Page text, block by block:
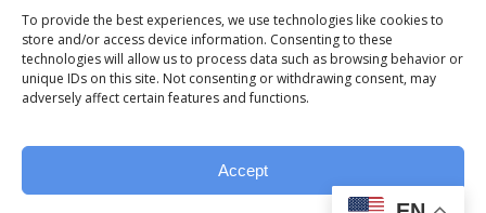
To provide the best experiences, we use technologies like cookies to
store and/or access device information. Consenting to these
technologies will allow us to process data such as browsing behavior or
unique IDs on this site. Not consenting or withdrawing consent, may
adversely affect certain features and functions.
Accept
Navistar Truck Assembly Plant
project…